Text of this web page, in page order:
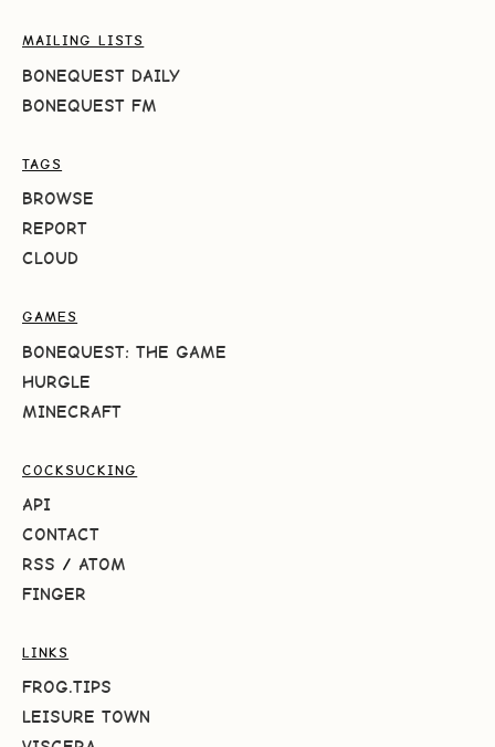
MAILING LISTS
BONEQUEST DAILY
BONEQUEST FM
TAGS
BROWSE
REPORT
CLOUD
GAMES
BONEQUEST: THE GAME
HURGLE
MINECRAFT
COCKSUCKING
API
CONTACT
RSS / ATOM
FINGER
LINKS
FROG.TIPS
LEISURE TOWN